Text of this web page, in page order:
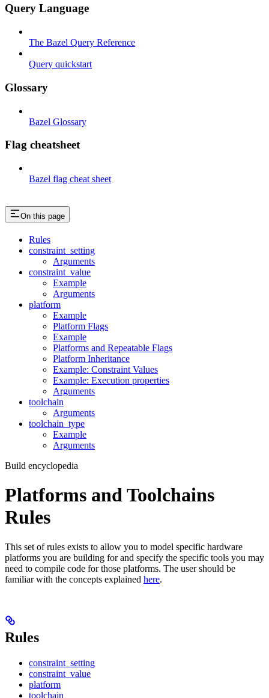
Query Language
The Bazel Query Reference
Query quickstart
Glossary
Bazel Glossary
Flag cheatsheet
Bazel flag cheat sheet
On this page
Rules
constraint_setting
Arguments
constraint_value
Example
Arguments
platform
Example
Platform Flags
Example
Platforms and Repeatable Flags
Platform Inheritance
Example: Constraint Values
Example: Execution properties
Arguments
toolchain
Arguments
toolchain_type
Example
Arguments
Build encyclopedia
Platforms and Toolchains
Rules
This set of rules exists to allow you to model specific hardware
platforms you are building for and specify the specific tools you may
need to compile code for those platforms. The user should be
familiar with the concepts explained here.
Rules
constraint_setting
constraint_value
platform
toolchain